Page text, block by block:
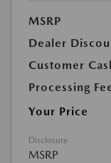
MSRP
Dealer
Customer
Processing
Your Price
Disclosure
MSRP